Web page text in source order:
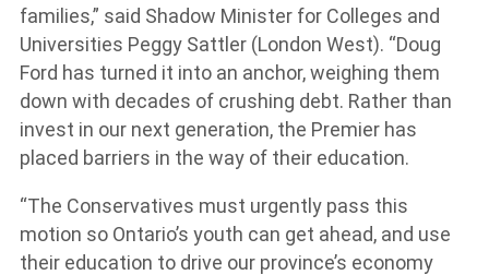
families,” said Shadow Minister for Colleges and
Universities Peggy Sattler (London West). “Doug
Ford has turned it into an anchor, weighing them
down with decades of crushing debt. Rather than
invest in our next generation, the Premier has
placed barriers in the way of their education.
“The Conservatives must urgently pass this
motion so Ontario’s youth can get ahead, and use
their education to drive our province’s economy